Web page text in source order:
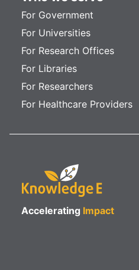
For Government
For Universities
For Research Offices
For Libraries
For Researchers
For Healthcare Providers
Accelerating Impact